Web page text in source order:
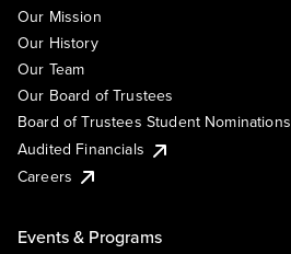
Our Mission
Our History
Our Team
Our Board of Trustees
Board of Trustees Student Nominations
Audited Financials
Careers
Events & Programs